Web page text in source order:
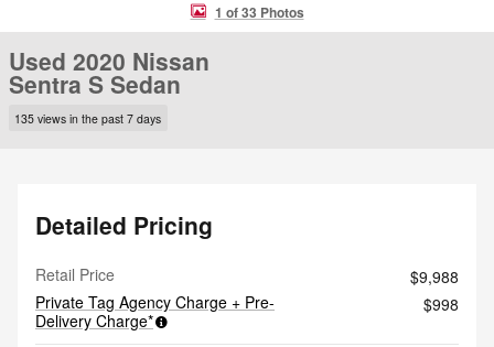
1 of 33 Photos
Used 2020 Nissan
Sentra S Sedan
135 views in the past 7 days
Detailed Pricing
Retail Price
$9,988
Private Tag Agency Charge + Pre-
Delivery Charge*
$998